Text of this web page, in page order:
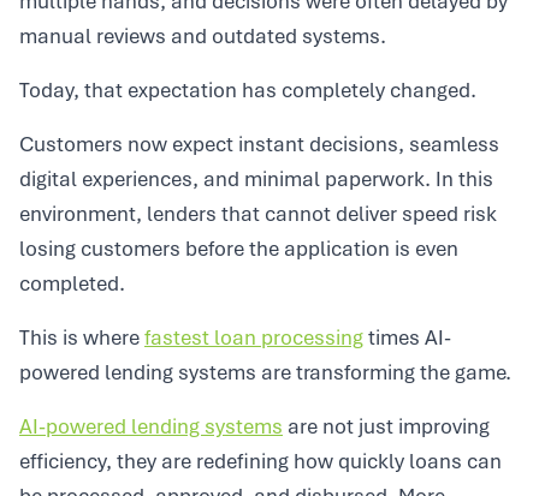
manual reviews and outdated systems.
Today, that expectation has completely changed.
Customers now expect instant decisions, seamless
digital experiences, and minimal paperwork. In this
environment, lenders that cannot deliver speed risk
losing customers before the application is even
completed.
This is wherefastest loan processingtimes AI-
powered lending systems are transforming the game.
AI-powered lending systems are not just improving
efficiency, they are redefining how quickly loans can